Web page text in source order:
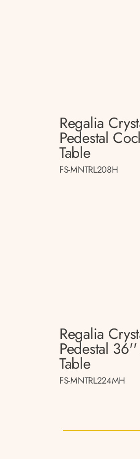
Regalia
Pedestal
Table
FS-MNTRL208H
Regalia
Pedestal
Table
FS-MNTRL224MH